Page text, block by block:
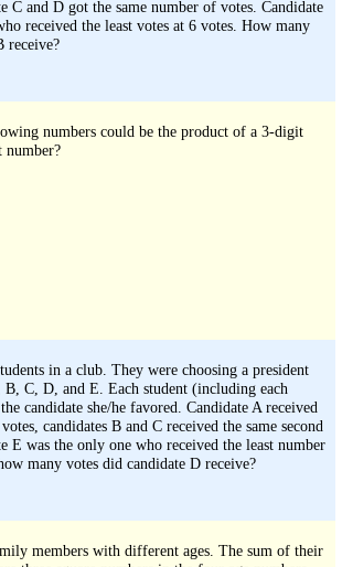
C and D got the same number of votes. Candidate
received the least votes at 6 votes. How many
receive?
numbers could be the product of a 3-digit
number?
in a club. They were choosing a president
C, D, and E. Each student (including each
candidate she/he favored. Candidate A received
candidates B and C received the same second
E was the only one who received the least number
many votes did candidate D receive?
members with different ages. The sum of their